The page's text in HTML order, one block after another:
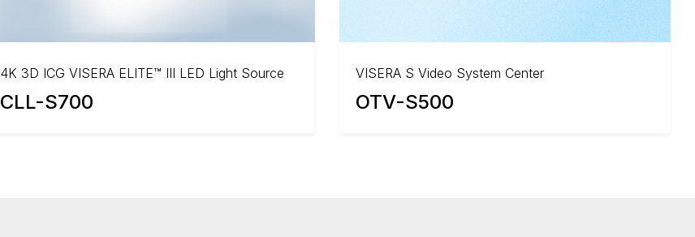
4K 3D ICG VISERA ELITE™ III LED Light Source
CLL-S700
VISERA S Video System Center
OTV-S500